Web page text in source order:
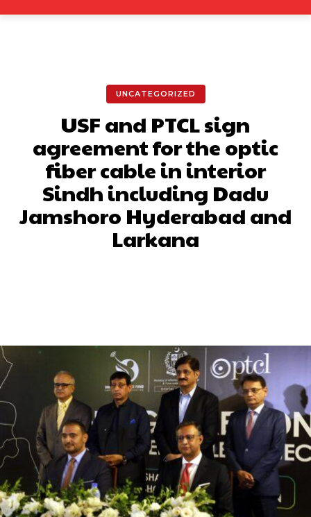
UNCATEGORIZED
USF and PTCL sign
agreement for the optic
fiber cable in interior
Sindh including Dadu
Jamshoro Hyderabad and
Larkana